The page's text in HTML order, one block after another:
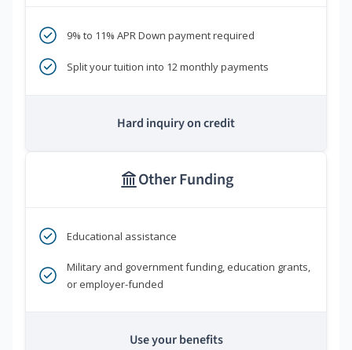
9% to 11% APR Down payment required
Split your tuition into 12 monthly payments
Hard inquiry on credit
Other Funding
Educational assistance
Military and government funding, education grants,
or employer-funded
Use your benefits